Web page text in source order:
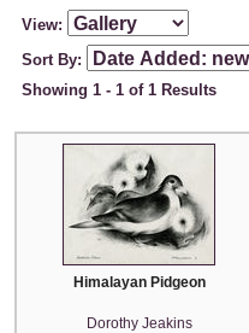
View:
Sort By:
Showing 1 - 1 of 1 Results
Himalayan Pidgeon
Dorothy Jeakins